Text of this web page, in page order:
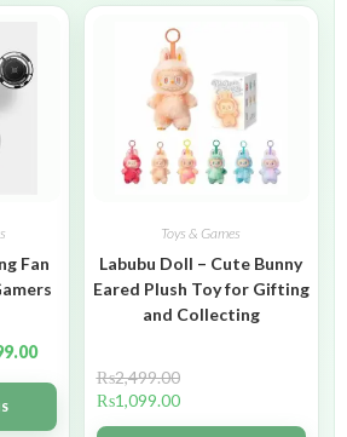
Fan
Toys & Games
Labubu Doll – Cute Bunny
Eared Plush Toy for Gifting
and Collecting
₨2,499.00
₨1,099.00